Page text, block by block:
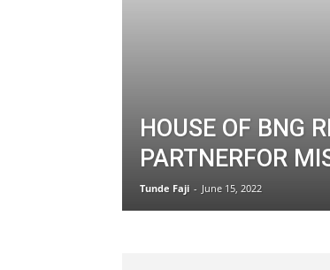
HOUSE OF BNG
PARTNERFOR
Tunde Faji - June 15, 2022